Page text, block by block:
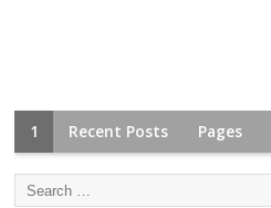
1 Recent Posts Pages